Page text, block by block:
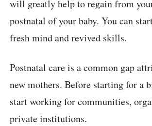
will greatly help to regain from
postnatal of your baby. You can
fresh mind and revived skills.
Postnatal care is a common gap
new mothers. Before starting for a
start working for communities,
private institutions.